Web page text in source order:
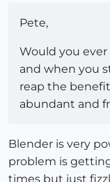
Pete,
Would you
and when you
reap the
abundant and
Blender is very
problem is
times but just